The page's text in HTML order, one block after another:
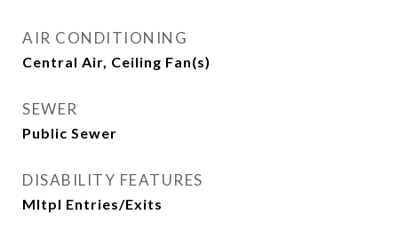
AIR CONDITIONING
Central Air, Ceiling Fan(s)
SEWER
Public Sewer
DISABILITY FEATURES
Mltpl Entries/Exits